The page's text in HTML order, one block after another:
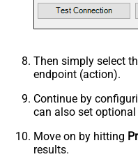
Then simply select
endpoint (action).
Continue by
can also set
Move on by hitting
results.